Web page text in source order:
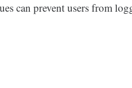
can prevent users from